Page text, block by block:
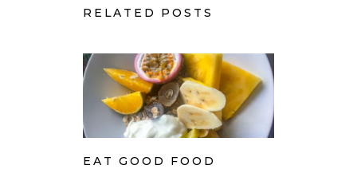
RELATED POSTS
EAT GOOD FOOD